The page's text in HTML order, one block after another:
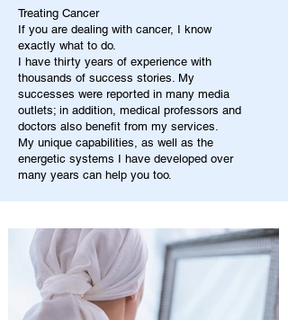
Treating Cancer
If you are dealing with cancer, I know
exactly what to do.
I have thirty years of experience with
thousands of success stories. My
successes were reported in many media
outlets; in addition, medical professors and
doctors also benefit from my services.
My unique capabilities, as well as the
energetic systems I have developed over
many years can help you too.